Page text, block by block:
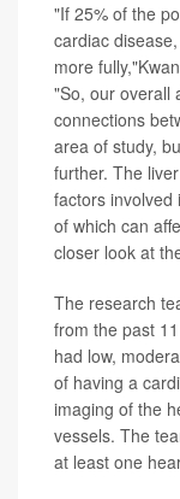
"If 25% of the
cardiac
more
"So, our overall
connections
area of study,
further. The
factors involved
of which can
closer look at
The research
from the past
had low,
of having a
imaging of the
vessels. The
at least one